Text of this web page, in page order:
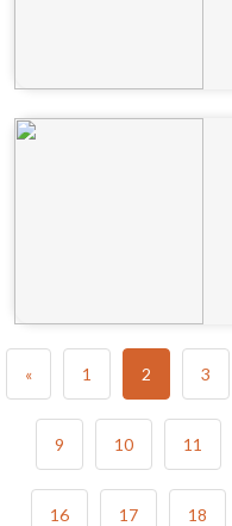
« 1 2 3
9 10 11
16 17 18